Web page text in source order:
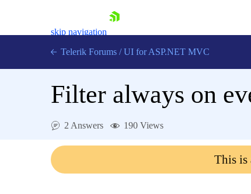
skip navigation
Contact Us
Telerik Forums / UI for ASP.NET MVC
Filter always on
2 Answers 190 Views
This is